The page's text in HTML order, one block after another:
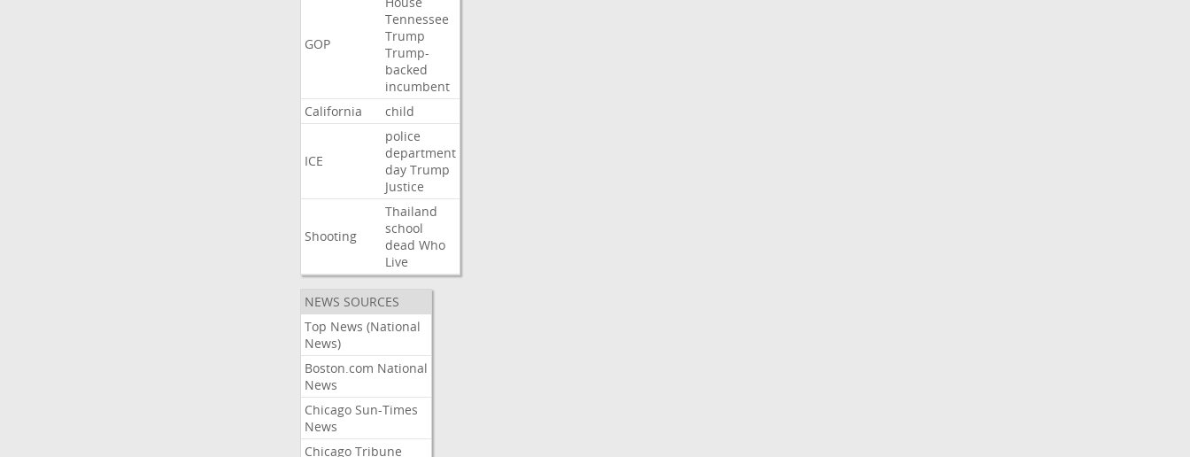
GOP
Tennessee
Trump
Trump-
backed
incumbent
California
child
ICE
police
department
day Trump
Justice
Shooting
Thailand
school
dead Who
Live
NEWS SOURCES
Top News (National
News)
Boston.com National
News
Chicago Sun-Times
News
Chicago Tribune